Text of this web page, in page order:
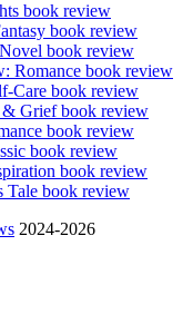
book review
book review
book review
Romance book review
Care book review
Grief book review
book review
book review
book review
Tale book review
2024-2026